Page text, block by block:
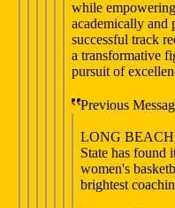
while
academically and
successful track
a transformative
pursuit of
Previous
LONG
State has found
women's
brightest